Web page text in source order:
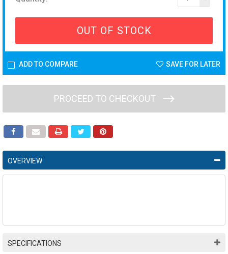
OUT OF STOCK
ADD TO COMPARE SAVE FOR LATER
PROCEED TO CHECKOUT
OVERVIEW
SPECIFICATIONS